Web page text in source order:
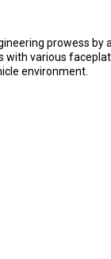
prowess by
various
environment.